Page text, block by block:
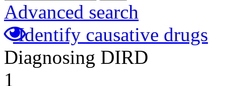
Advanced search
Identify causative drugs
Diagnosing DIRD
1